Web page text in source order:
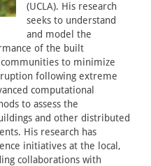
(UCLA). His research
seeks to understand
and model the
of the built
to minimize
following extreme
computational
to assess the
and other distributed
His research has
initiatives at the local,
collaborations with